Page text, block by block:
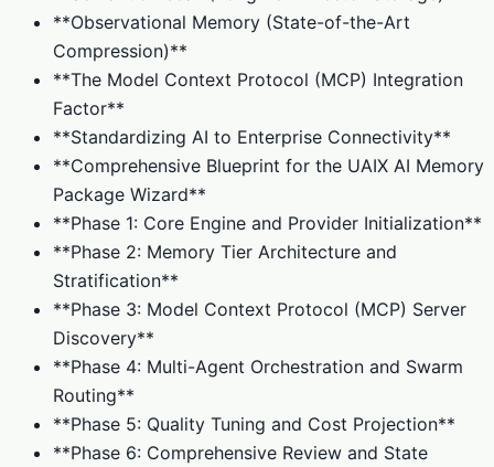
**Observational Memory (State-of-the-Art
Compression)**
**The Model Context Protocol (MCP) Integration
Factor**
**Standardizing AI to Enterprise Connectivity**
**Comprehensive Blueprint for the UAIX AI Memory
Package Wizard**
**Phase 1: Core Engine and Provider Initialization**
**Phase 2: Memory Tier Architecture and
Stratification**
**Phase 3: Model Context Protocol (MCP) Server
Discovery**
**Phase 4: Multi-Agent Orchestration and Swarm
Routing**
**Phase 5: Quality Tuning and Cost Projection**
**Phase 6: Comprehensive Review and State